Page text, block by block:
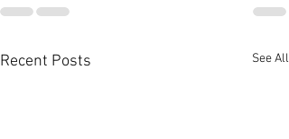
Recent Posts See All